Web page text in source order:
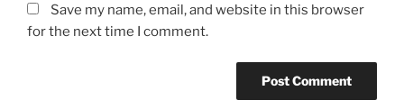
Save my name, email, and website in this browser
for the next time I comment.